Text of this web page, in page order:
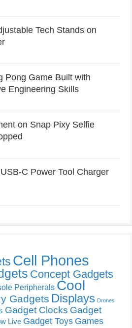
Tech Stands on
Pong Game Built with
Engineering Skills
on Snap Pixy Selfie
C Power Tool Charger
Cell Phones
Concept Gadgets
Peripherals Cool
Gadgets Displays Drones
Gadget Clocks Gadget
Live Gadget Toys Games